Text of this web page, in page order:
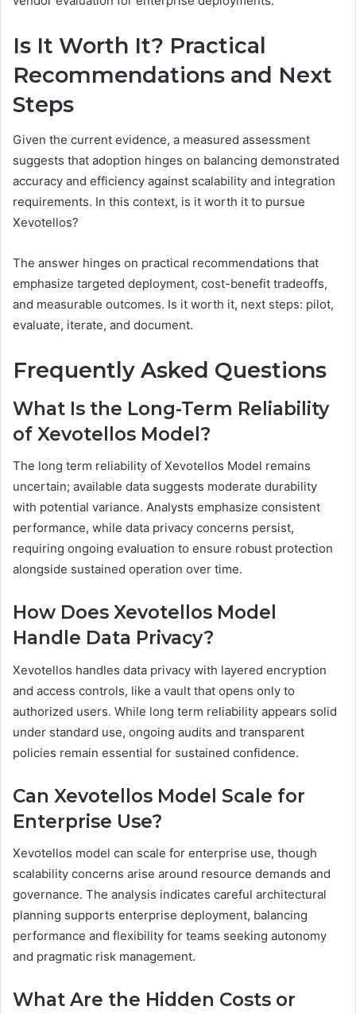
Is It Worth It? Practical
Recommendations and Next
Steps
Given the current evidence, a measured assessment
suggests that adoption hinges on balancing demonstrated
accuracy and efficiency against scalability and integration
requirements. In this context, is it worth it to pursue
Xevotellos?
The answer hinges on practical recommendations that
emphasize targeted deployment, cost-benefit tradeoffs,
and measurable outcomes. Is it worth it, next steps: pilot,
evaluate, iterate, and document.
Frequently Asked Questions
What Is the Long-Term Reliability
of Xevotellos Model?
The long term reliability of Xevotellos Model remains
uncertain; available data suggests moderate durability
with potential variance. Analysts emphasize consistent
performance, while data privacy concerns persist,
requiring ongoing evaluation to ensure robust protection
alongside sustained operation over time.
How Does Xevotellos Model
Handle Data Privacy?
Xevotellos handles data privacy with layered encryption
and access controls, like a vault that opens only to
authorized users. While long term reliability appears solid
under standard use, ongoing audits and transparent
policies remain essential for sustained confidence.
Can Xevotellos Model Scale for
Enterprise Use?
Xevotellos model can scale for enterprise use, though
scalability concerns arise around resource demands and
governance. The analysis indicates careful architectural
planning supports enterprise deployment, balancing
performance and flexibility for teams seeking autonomy
and pragmatic risk management.
What Are the Hidden Costs or